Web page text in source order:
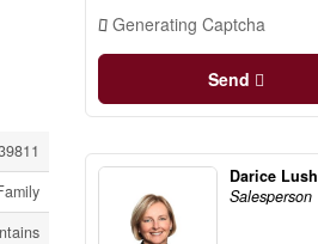
Generating Captcha
Send
Darice Lush
Salesperson